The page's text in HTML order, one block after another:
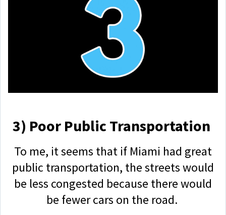
3) Poor Public Transportation
To me, it seems that if Miami had great
public transportation, the streets would
be less congested because there would
be fewer cars on the road.